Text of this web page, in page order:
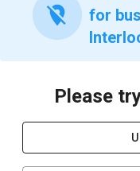
location_off
for
Please